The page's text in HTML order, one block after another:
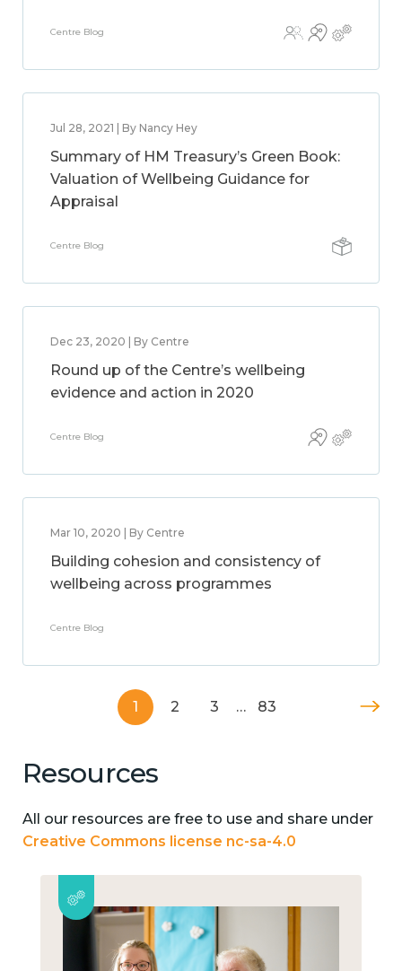
Centre Blog
Jul 28, 2021 | By Nancy Hey
Summary of HM Treasury’s Green Book:
Valuation of Wellbeing Guidance for
Appraisal
Centre Blog
Dec 23, 2020 | By Centre
Round up of the Centre’s wellbeing
evidence and action in 2020
Centre Blog
Mar 10, 2020 | By Centre
Building cohesion and consistency of
wellbeing across programmes
Centre Blog
1 2 3 … 83
Resources
All our resources are free to use and share under
Creative Commons license nc-sa-4.0